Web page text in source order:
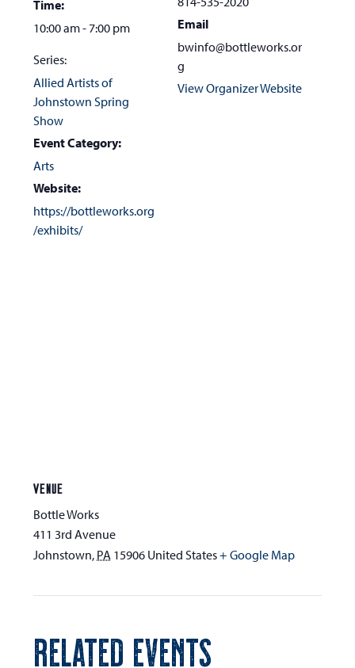
Time:
10:00 am - 7:00 pm
Series:
Allied Artists of
Johnstown Spring
Show
Event Category:
Arts
Website:
https://bottleworks.org
/exhibits/
Email
bwinfo@bottleworks.or
g
View Organizer Website
VENUE
Bottle Works
411 3rd Avenue
Johnstown, PA 15906 United States+ Google Map
RELATED EVENTS